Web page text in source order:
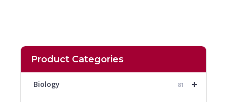
Product Categories
+
Biology 81